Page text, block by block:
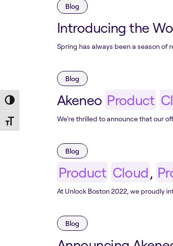
Toggle High Contrast
Toggle Font size
Blog
Introducing the
Spring has always been a season of
Blog
Akeneo Product
We’re thrilled to announce that our
Blog
Product Cloud,
At Unlock Boston 2022, we proudly
Blog